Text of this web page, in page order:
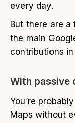
every day.
But there are
the main
contributions
With passive
You’re
Maps without